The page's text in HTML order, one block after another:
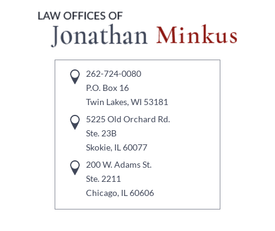
262-724-0080
P.O. Box 16
Twin Lakes, WI 53181
5225 Old Orchard Rd.
Ste. 23B
Skokie, IL 60077
200 W. Adams St.
Ste. 2211
Chicago, IL 60606